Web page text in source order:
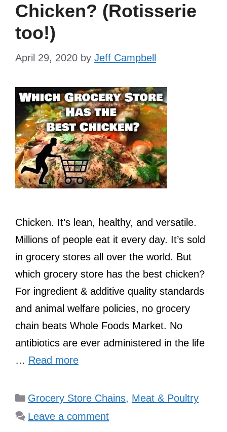
Chicken? (Rotisserie
too!)
April 29, 2020 by Jeff Campbell
Chicken. It’s lean, healthy, and versatile.
Millions of people eat it every day. It’s sold
in grocery stores all over the world. But
which grocery store has the best chicken?
For ingredient & additive quality standards
and animal welfare policies, no grocery
chain beats Whole Foods Market. No
antibiotics are ever administered in the life
… Read more
Categories
Grocery Store Chains, Meat & Poultry
Leave a comment